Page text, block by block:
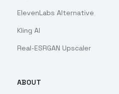
ElevenLabs Alternative
Kling AI
Real-ESRGAN Upscaler
ABOUT